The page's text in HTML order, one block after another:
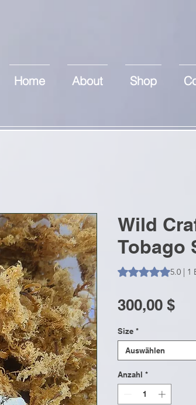
Home About Shop
Wild
Tobago
Das Rating 5.0 | 1
300,00 $
Size *
Auswählen
Anzahl *